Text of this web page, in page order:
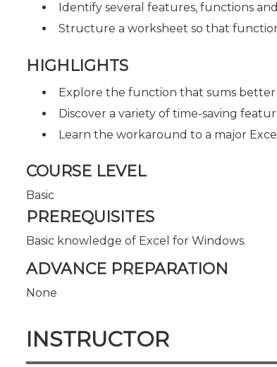
Identify several features, functions
Structure a worksheet so that
HIGHLIGHTS
Explore the function that sums
Discover a variety of time-saving
Learn the workaround to a major
COURSE LEVEL
Basic
PREREQUISITES
Basic knowledge of Excel for Windows.
ADVANCE PREPARATION
None
INSTRUCTOR